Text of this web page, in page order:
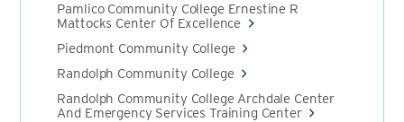
Pamlico Community College Ernestine R
Mattocks Center Of Excellence
Piedmont Community College
Randolph Community College
Randolph Community College Archdale Center
And Emergency Services Training Center